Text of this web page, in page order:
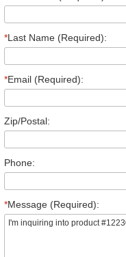
*Last Name (Required):
*Email (Required):
Zip/Postal:
Phone:
*Message (Required):